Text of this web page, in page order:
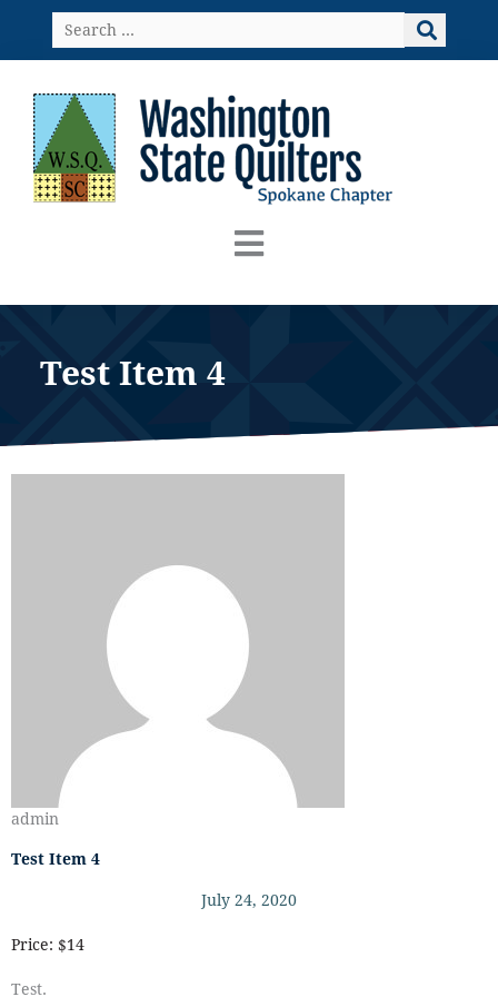
content
Search
…
Test Item 4
admin
Test Item 4
July 24, 2020
Price: $14
Test.